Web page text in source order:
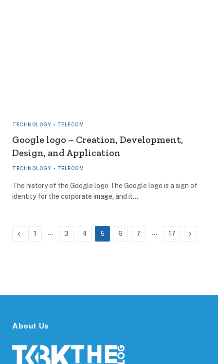
TECHNOLOGY - TELECOM
Google logo – Creation, Development,
Design, and Application
TECHNOLOGY - TELECOM
The history of the Google logo The Google logo is a sign of
identity for the corporate image, and it…
Previous
1 … 3 4 5 6 7 … 17 Next
About Us